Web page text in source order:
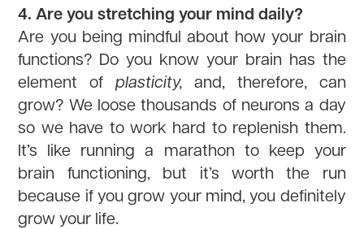
4. Are you stretching your mind daily?
Are you being mindful about how your brain
functions? Do you know your brain has the
element of plasticity, and, therefore, can
grow? We loose thousands of neurons a day
so we have to work hard to replenish them.
It’s like running a marathon to keep your
brain functioning, but it’s worth the run
because if you grow your mind, you definitely
grow your life.